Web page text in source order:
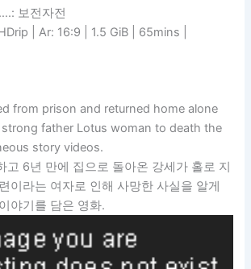
보전자전
| Ar: 16:9 | 1.5 GiB | 65mins |
from prison and returned home alone
father Lotus woman to death the
story videos.
고 6년 만에 집으로 돌아온 강세가 홀로 지
이라는 여자로 인해 사망한 사실을 알게
야기를 담은 영화.